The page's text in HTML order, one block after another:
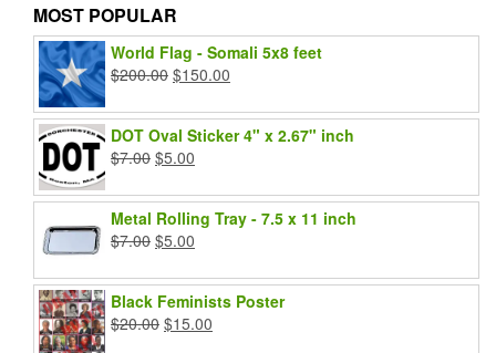
MOST POPULAR
World Flag - Somali 5x8 feet
$200.00 Original
was:
$200.00.
$150.00
is:
$150.00.
DOT Oval Sticker 4" x 2.67" inch
$7.00 Original
was:
$7.00.
$5.00
is:
$5.00.
Metal Rolling Tray - 7.5 x 11 inch
$7.00 Original
was:
$7.00.
$5.00
is:
$5.00.
Black Feminists Poster
$20.00 Original
$15.00